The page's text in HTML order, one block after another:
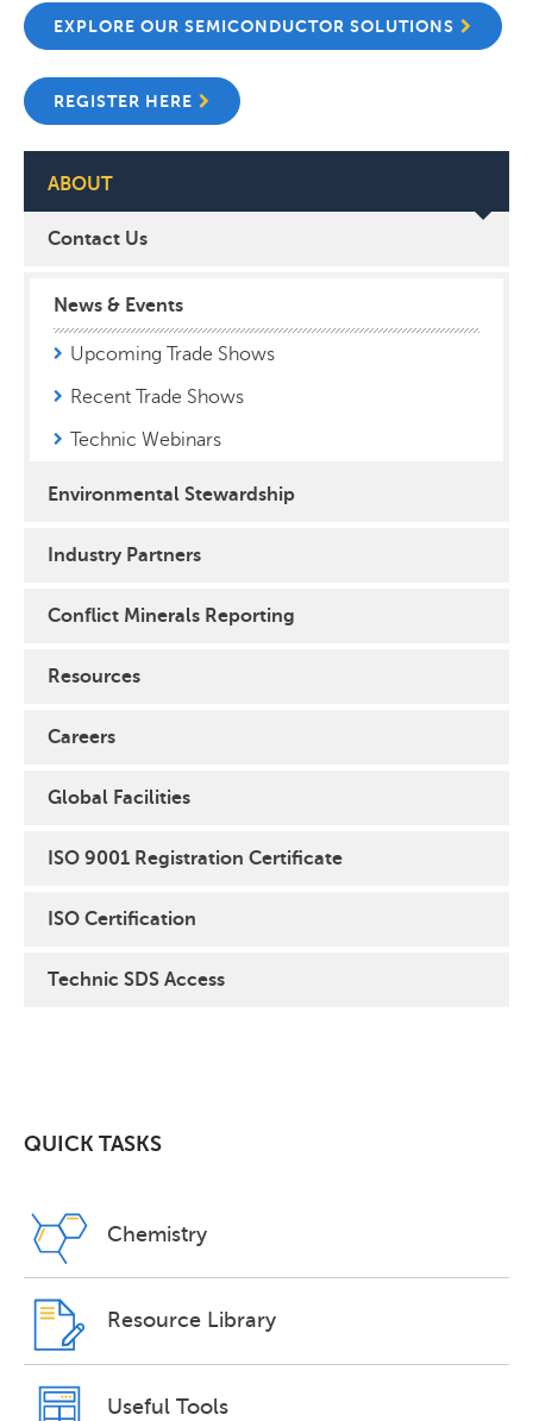
EXPLORE OUR SEMICONDUCTOR SOLUTIONS
REGISTER HERE
ABOUT
Contact Us
News & Events
Upcoming Trade Shows
Recent Trade Shows
Technic Webinars
Environmental Stewardship
Industry Partners
Conflict Minerals Reporting
Resources
Careers
Global Facilities
ISO 9001 Registration Certificate
ISO Certification
Technic SDS Access
QUICK TASKS
Chemistry
Resource Library
Useful Tools